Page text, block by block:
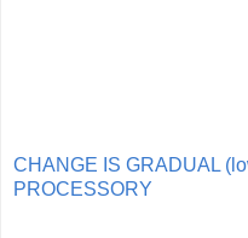
CHANGE IS GRADUAL
PROCESSORY